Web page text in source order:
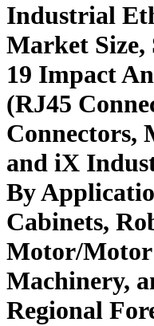
Industrial
Market
19 Impact
(RJ45
Connectors,
and iX
By
Cabinets,
Motor/
Machinery,
Regional